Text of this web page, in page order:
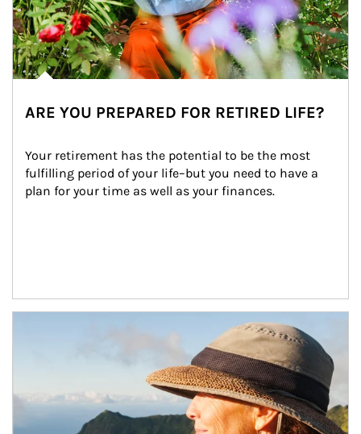
ARE YOU PREPARED FOR RETIRED LIFE?
Your retirement has the potential to be the most
fulfilling period of your life–but you need to have a
plan for your time as well as your finances.